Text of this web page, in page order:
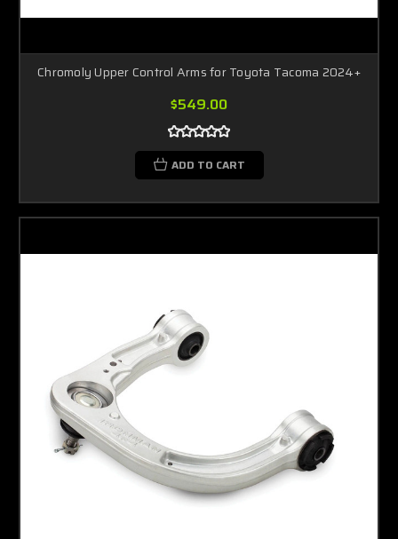
Chromoly Upper Control Arms for Toyota Tacoma 2024+
$549.00
ADD TO CART